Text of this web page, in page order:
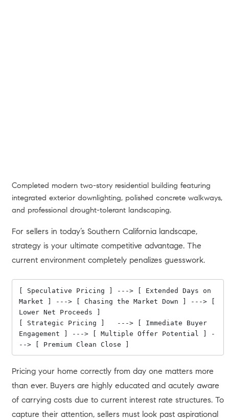
Completed modern two-story residential building featuring
integrated exterior downlighting, polished concrete walkways,
and professional drought-tolerant landscaping.
For sellers in today’s Southern California landscape,
strategy is your ultimate competitive advantage. The
current environment completely penalizes guesswork.
[ Speculative Pricing ] ---> [ Extended Days on
Market ] ---> [ Chasing the Market Down ] ---> [
Lower Net Proceeds ]
[ Strategic Pricing ]   ---> [ Immediate Buyer
Engagement ] ---> [ Multiple Offer Potential ] -
Pricing your home correctly from day one matters more
than ever. Buyers are highly educated and acutely aware
of carrying costs due to current interest rate structures. To
capture their attention, sellers must look past aspirational